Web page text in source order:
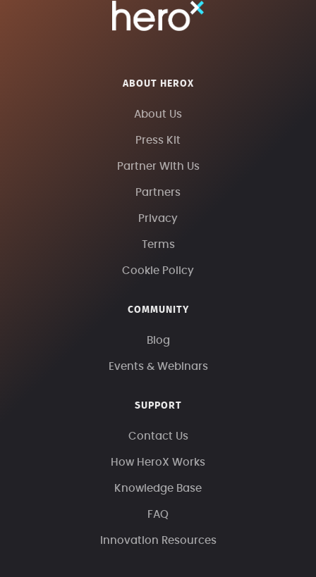
ABOUT HEROX
About Us
Press Kit
Partner With Us
Partners
Privacy
Terms
Cookie Policy
COMMUNITY
Blog
Events & Webinars
SUPPORT
Contact Us
How HeroX Works
Knowledge Base
FAQ
Innovation Resources